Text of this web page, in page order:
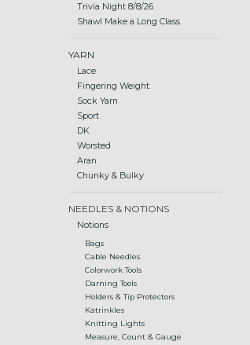
Trivia Night 8/8/26
Shawl Make a Long Class
YARN
Lace
Fingering Weight
Sock Yarn
Sport
DK
Worsted
Aran
Chunky & Bulky
NEEDLES & NOTIONS
Notions
Bags
Cable Needles
Colorwork Tools
Darning Tools
Holders & Tip Protectors
Katrinkles
Knitting Lights
Measure, Count & Gauge